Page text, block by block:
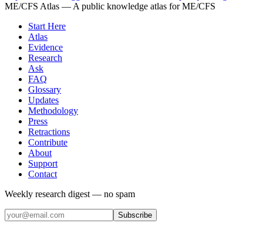
ME/CFS Atlas — A public knowledge atlas for ME/CFS
Start Here
Atlas
Evidence
Research
Ask
FAQ
Glossary
Updates
Methodology
Press
Retractions
Contribute
About
Support
Contact
Weekly research digest — no spam
Subscribe